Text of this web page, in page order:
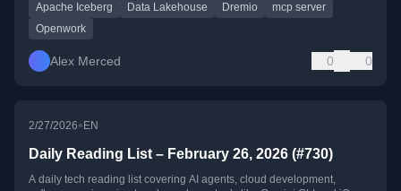
Apache Iceberg Data Lakehouse Dremio
mcp server
Openwork
Alex Merced 0 0
2/27/2026• EN
Daily Reading List – February 26, 2026 (#730)
A daily tech reading list covering AI agents, cloud development,